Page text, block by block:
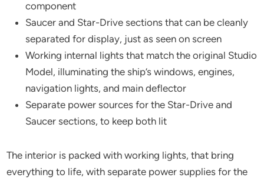
component
Saucer and Star-Drive sections that can be cleanly
separated for display, just as seen on screen
Working internal lights that match the original Studio
Model, illuminating the ship’s windows, engines,
navigation lights, and main deflector
Separate power sources for the Star-Drive and
Saucer sections, to keep both lit
The interior is packed with working lights, that bring
everything to life, with separate power supplies for the